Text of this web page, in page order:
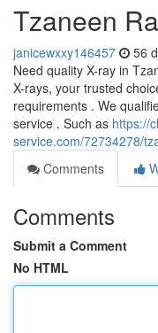
Tzaneen
janicewxxy146457 56
Need quality X-ray in
X-rays, your trusted
requirements . We
service . Such as https://
service.com/72734278/
Comments
Comments
Submit a Comment
No HTML